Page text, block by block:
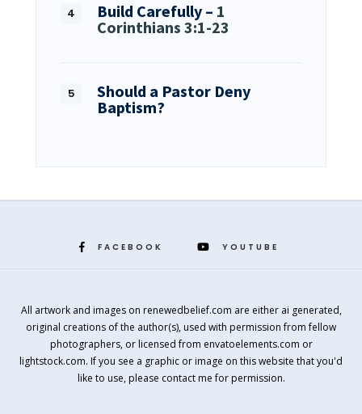
Build Carefully – 1
Corinthians 3:1-23
Should a Pastor Deny
Baptism?
FACEBOOK YOUTUBE
All artwork and images on renewedbelief.com are either ai generated,
original creations of the author(s), used with permission from fellow
photographers, or licensed from envatoelements.com or
lightstock.com. If you see a graphic or image on this website that you'd
like to use, please contact me for permission.